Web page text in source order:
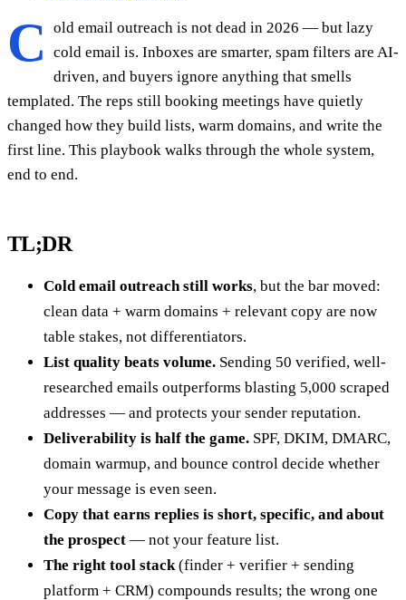
C
old email outreach is not dead in 2026 — but lazy
cold email is. Inboxes are smarter, spam filters are AI-
driven, and buyers ignore anything that smells
templated. The reps still booking meetings have quietly
changed how they build lists, warm domains, and write the
first line. This playbook walks through the whole system,
end to end.
TL;DR
Cold email outreach still works, but the bar moved:
clean data + warm domains + relevant copy are now
table stakes, not differentiators.
List quality beats volume. Sending 50 verified, well-
researched emails outperforms blasting 5,000 scraped
addresses — and protects your sender reputation.
Deliverability is half the game. SPF, DKIM, DMARC,
domain warmup, and bounce control decide whether
your message is even seen.
Copy that earns replies is short, specific, and about
the prospect — not your feature list.
The right tool stack (finder + verifier + sending
platform + CRM) compounds results; the wrong one